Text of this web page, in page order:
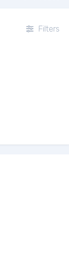
Filters